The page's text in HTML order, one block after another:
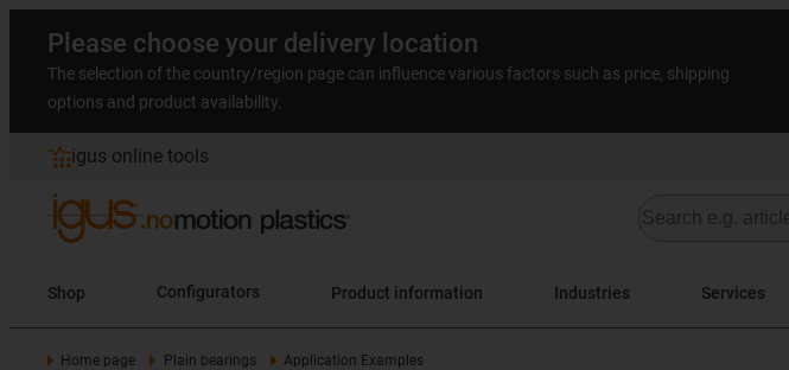
Please choose your delivery location
The selection of the country/region page can influence various factors such as price, shipping
options and product availability.
igus online tools
Shop Configurators Product information Industries Services
Home page Plain bearings Application Examples